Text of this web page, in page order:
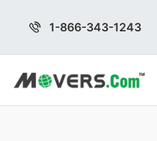
1-866-343-1243